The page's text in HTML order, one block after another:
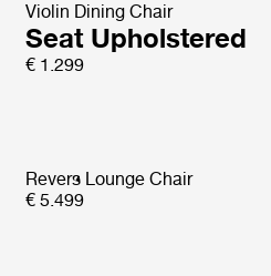
Violin Dining Chair
Seat Upholstered
€ 1.299
Revers Lounge Chair
€ 5.499